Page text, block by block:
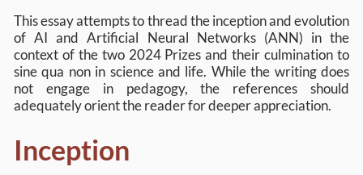
This essay attempts to thread the inception and evolution
of AI and Artificial Neural Networks (ANN) in the
context of the two 2024 Prizes and their culmination to
sine qua non in science and life. While the writing does
not engage in pedagogy, the references should
adequately orient the reader for deeper appreciation.
Inception